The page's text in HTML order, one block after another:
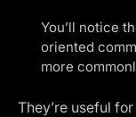
You’ll notice
oriented
more
They’re useful